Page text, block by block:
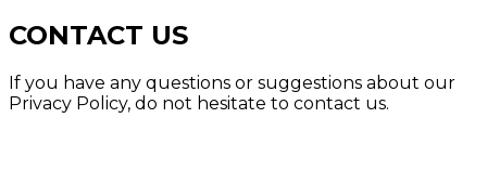
CONTACT US
If you have any questions or suggestions about our
Privacy Policy, do not hesitate to contact us.